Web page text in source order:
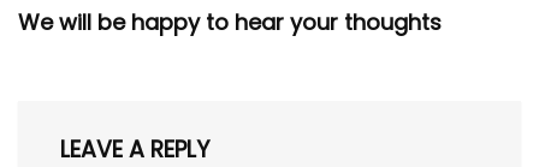
We will be happy to hear your thoughts
LEAVE A REPLY